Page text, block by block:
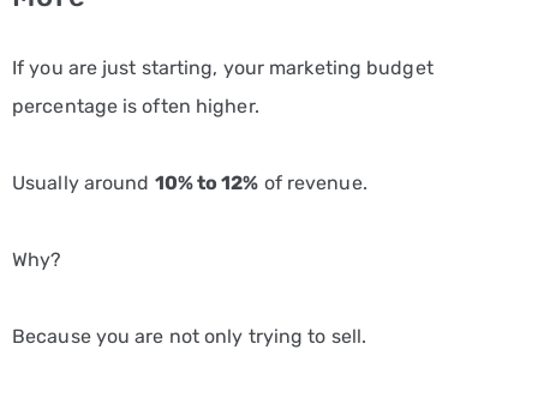
If you are just starting, your marketing budget
percentage is often higher.
Usually around 10% to 12% of revenue.
Why?
Because you are not only trying to sell.